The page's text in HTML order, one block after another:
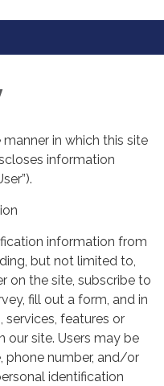
in which this site
information
information from
but not limited to,
on the site, subscribe to
fill out a form, and in
features or
our site. Users may be
phone number, and/or
identification